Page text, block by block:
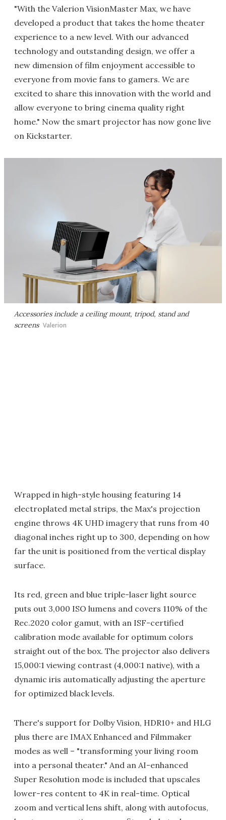
"With the Valerion VisionMaster Max, we have
developed a product that takes the home theater
experience to a new level. With our advanced
technology and outstanding design, we offer a
new dimension of film enjoyment accessible to
everyone from movie fans to gamers. We are
excited to share this innovation with the world and
allow everyone to bring cinema quality right
home." Now the smart projector has now gone live
on Kickstarter.
Accessories include a ceiling mount, tripod, stand and
screens Valerion
Wrapped in high-style housing featuring 14
electroplated metal strips, the Max's projection
engine throws 4K UHD imagery that runs from 40
diagonal inches right up to 300, depending on how
far the unit is positioned from the vertical display
surface.
Its red, green and blue triple-laser light source
puts out 3,000 ISO lumens and covers 110% of the
Rec.2020 color gamut, with an ISF-certified
calibration mode available for optimum colors
straight out of the box. The projector also delivers
15,000:1 viewing contrast (4,000:1 native), with a
dynamic iris automatically adjusting the aperture
for optimized black levels.
There's support for Dolby Vision, HDR10+ and HLG
plus there are IMAX Enhanced and Filmmaker
modes as well – "transforming your living room
into a personal theater." And an AI-enhanced
Super Resolution mode is included that upscales
lower-res content to 4K in real-time. Optical
zoom and vertical lens shift, along with autofocus,